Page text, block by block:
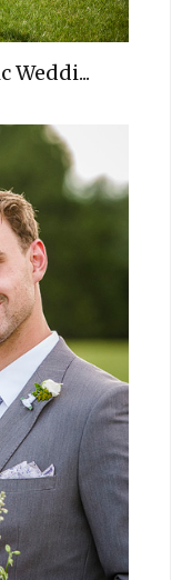
Weddi...